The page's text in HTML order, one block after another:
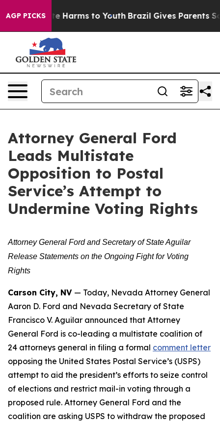
AGP PICKS
to Abate Harms to Youth Brazil Gives Parents
Attorney General Ford
Leads Multistate
Opposition to Postal
Service’s Attempt to
Undermine Voting Rights
Attorney General Ford and Secretary of State Aguilar
Release Statements on the Ongoing Fight for Voting
Rights
Carson City, NV — Today, Nevada Attorney General
Aaron D. Ford and Nevada Secretary of State
Francisco V. Aguilar announced that Attorney
General Ford is co-leading a multistate coalition of
24 attorneys general in filing a formal comment letter
opposing the United States Postal Service’s (USPS)
attempt to aid the president’s efforts to seize control
of elections and restrict mail-in voting through a
proposed rule. Attorney General Ford and the
coalition are asking USPS to withdraw the proposed